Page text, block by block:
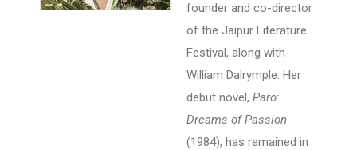
founder and co-director
of the Jaipur Literature
Festival, along with
William Dalrymple. Her
debut novel, Paro:
Dreams of Passion
(1984), has remained in